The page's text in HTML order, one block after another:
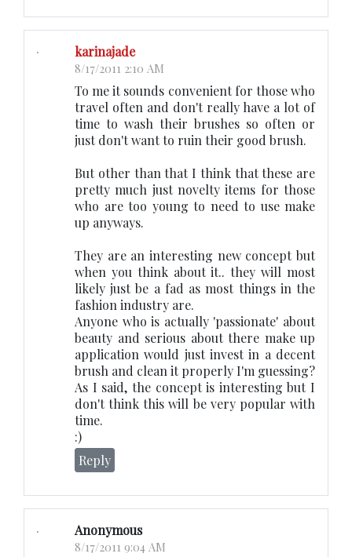
karinajade
8/17/2011 2:10 AM
To me it sounds convenient for those who
travel often and don't really have a lot of
time to wash their brushes so often or
just don't want to ruin their good brush.
But other than that I think that these are
pretty much just novelty items for those
who are too young to need to use make
up anyways.
They are an interesting new concept but
when you think about it.. they will most
likely just be a fad as most things in the
fashion industry are.
Anyone who is actually 'passionate' about
beauty and serious about there make up
application would just invest in a decent
brush and clean it properly I'm guessing?
As I said, the concept is interesting but I
don't think this will be very popular with
time.
:)
Reply
Anonymous
8/17/2011 9:04 AM